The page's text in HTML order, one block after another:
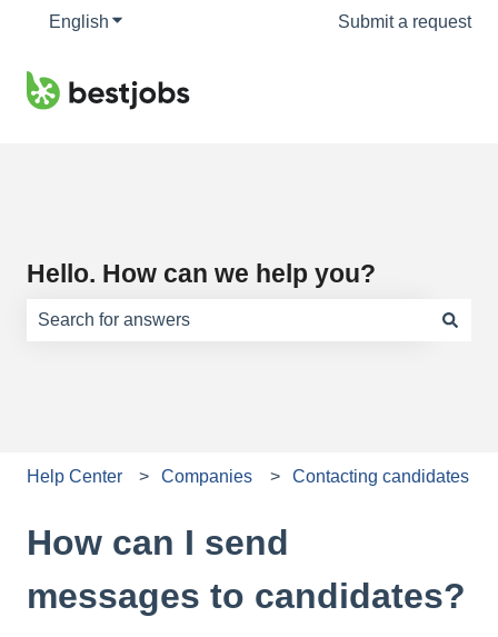
English Show submenu for translationsSubmit a request
Hello. How can we help you?
Help Center Companies Contacting candidates
How can I send
messages to candidates?